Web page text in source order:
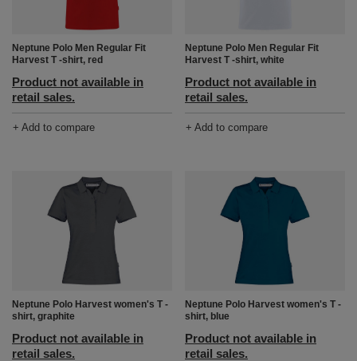
Neptune Polo Men Regular Fit
Harvest T -shirt, red
Product not available in
retail sales.
+ Add to compare
Neptune Polo Men Regular Fit
Harvest T -shirt, white
Product not available in
retail sales.
+ Add to compare
Neptune Polo Harvest women's T -
shirt, graphite
Product not available in
retail sales.
Neptune Polo Harvest women's T -
shirt, blue
Product not available in
retail sales.